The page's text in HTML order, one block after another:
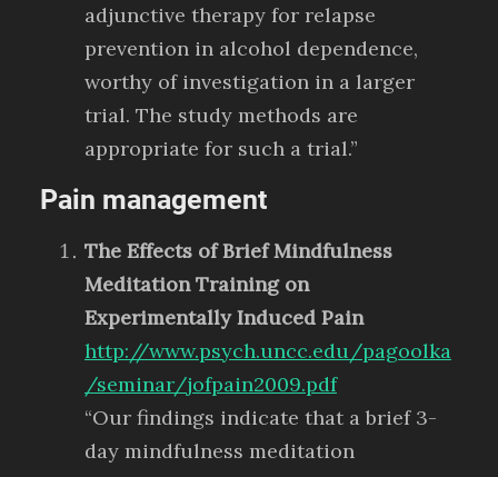
adjunctive therapy for relapse
prevention in alcohol dependence,
worthy of investigation in a larger
trial. The study methods are
appropriate for such a trial.”
Pain management
The Effects of Brief Mindfulness
Meditation Training on
Experimentally Induced Pain
http://www.psych.uncc.edu/pagoolka
/seminar/jofpain2009.pdf
“Our findings indicate that a brief 3-
day mindfulness meditation